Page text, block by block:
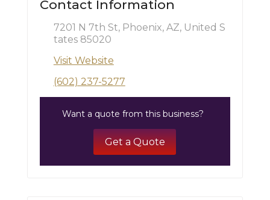
Contact Information
7201 N 7th St, Phoenix, AZ, United S
tates 85020
Visit Website
(602) 237-5277
Want a quote from this business?
Get a Quote